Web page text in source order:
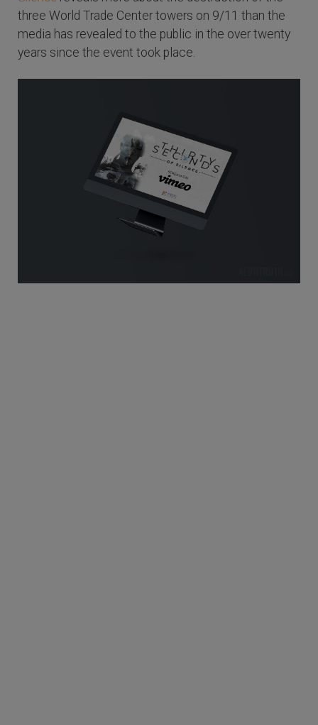
three World Trade Center towers on 9/11 than the
media has revealed to the public in the over twenty
years since the event took place.